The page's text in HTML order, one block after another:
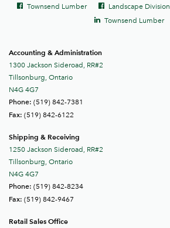
links
Facebook
Townsend Lumber Facebook
Landscape Division
LinkedIn
Townsend Lumber
Accounting & Administration
1300 Jackson Sideroad, RR#2
Tillsonburg, Ontario
N4G 4G7
Phone: (519) 842-7381
Fax: (519) 842-6122
Shipping & Receiving
1250 Jackson Sideroad, RR#2
Tillsonburg, Ontario
N4G 4G7
Phone: (519) 842-8234
Fax: (519) 842-9467
Retail Sales Office